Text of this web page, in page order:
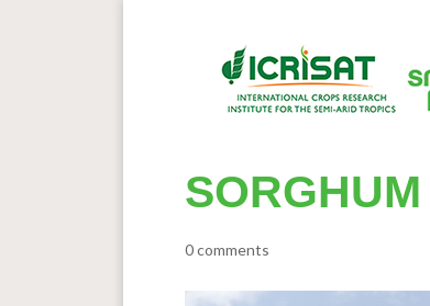
SORGHUM
0 comments